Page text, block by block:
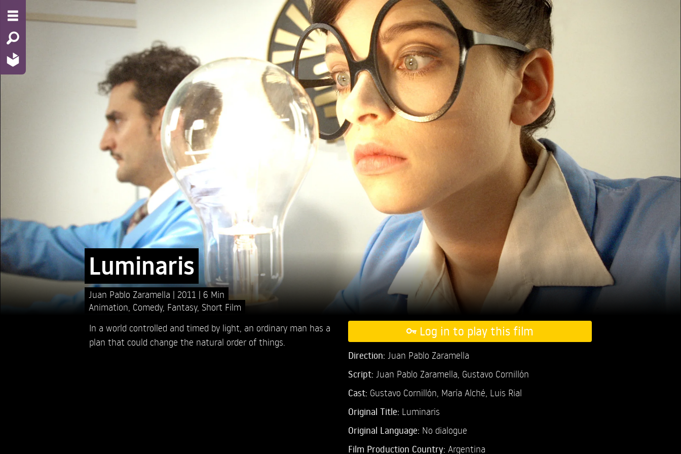
Luminaris
Juan Pablo Zaramella 2011
6 Min
Animation Comedy, Fantasy, Short Film
In a world controlled and timed by light, an ordinary man has a
plan that could change the natural order of things.
Log in to play this film
Direction: Juan Pablo Zaramella
Script: Juan Pablo Zaramella, Gustavo Cornillón
Cast: Gustavo Cornillón, María Alché, Luis Rial
Original Title: Luminaris
Original Language: No dialogue
Film Production Country: Argentina